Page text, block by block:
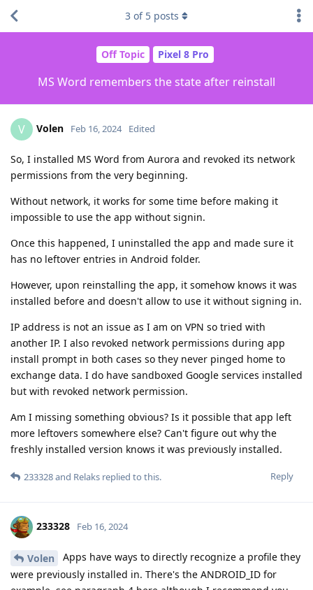
Off Topic Pixel 8 Pro
MS Word remembers the state after reinstall
3 of 5 posts
V Volen Feb 16, 2024 Edited
So, I installed MS Word from Aurora and revoked its network
permissions from the very beginning.
Without network, it works for some time before making it
impossible to use the app without signin.
Once this happened, I uninstalled the app and made sure it
has no leftover entries in Android folder.
However, upon reinstalling the app, it somehow knows it was
installed before and doesn't allow to use it without signing in.
IP address is not an issue as I am on VPN so tried with
another IP. I also revoked network permissions during app
install prompt in both cases so they never pinged home to
exchange data. I do have sandboxed Google services installed
but with revoked network permission.
Am I missing something obvious? Is it possible that app left
more leftovers somewhere else? Can't figure out why the
freshly installed version knows it was previously installed.
Reply
233328and Relaks replied to this.
233328 Feb 16, 2024
Volen
Apps have ways to directly recognize a profile they
were previously installed in. There's the ANDROID_ID for